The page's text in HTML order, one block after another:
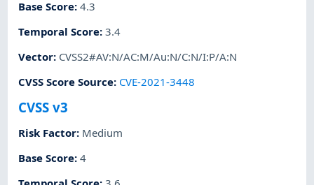
Base Score:4.3
Temporal Score:3.4
Vector: CVSS2#AV:N/AC:M/Au:N/C:N/I:P/A:N
CVSS Score Source: CVE-2021-3448
CVSS v3
Risk Factor: Medium
Base Score:4